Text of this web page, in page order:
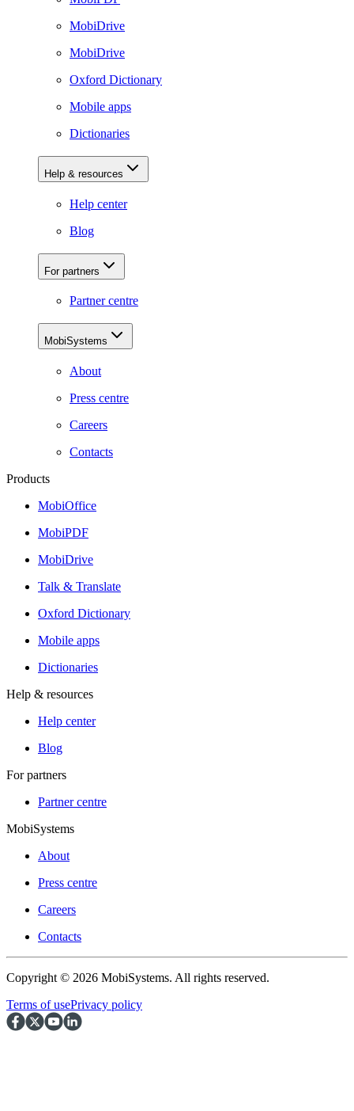
MobiDrive
MobiDrive
Oxford Dictionary
Mobile apps
Dictionaries
Help & resources
Help center
Blog
For partners
Partner centre
MobiSystems
About
Press centre
Careers
Contacts
Products
MobiOffice
MobiPDF
MobiDrive
Talk & Translate
Oxford Dictionary
Mobile apps
Dictionaries
Help & resources
Help center
Blog
For partners
Partner centre
MobiSystems
About
Press centre
Careers
Contacts
Copyright © 2026 MobiSystems. All rights reserved.
Terms of usePrivacy policy